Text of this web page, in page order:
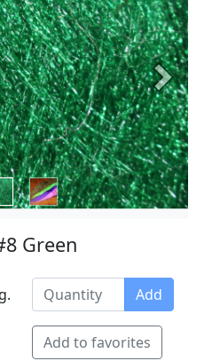
Next
Green
Add
Add to favorites